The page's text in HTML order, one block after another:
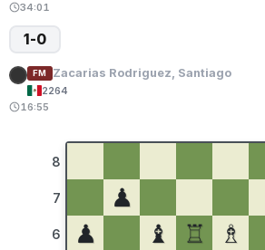
34:01
1-0
FM Zacarias Rodriguez, Santiago
2264
16:55
8
7
6
♟
♟
♝ ♖ ♗